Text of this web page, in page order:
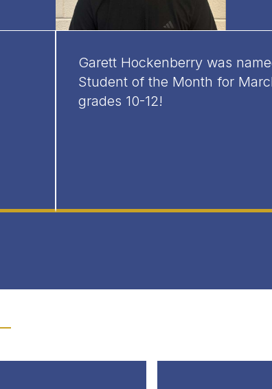
Garett Hockenberry was
Student of the Month for
grades 10-12!